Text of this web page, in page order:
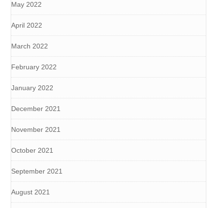
May 2022
April 2022
March 2022
February 2022
January 2022
December 2021
November 2021
October 2021
September 2021
August 2021